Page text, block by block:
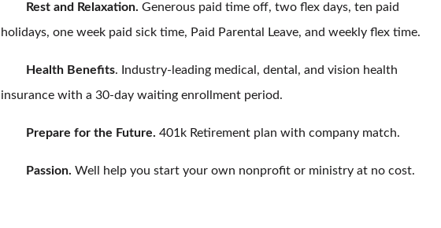
Rest and Relaxation. Generous paid time off, two flex days, ten paid
holidays, one week paid sick time, Paid Parental Leave, and weekly flex time.
Health Benefits. Industry-leading medical, dental, and vision health
insurance with a 30-day waiting enrollment period.
Prepare for the Future. 401k Retirement plan with company match.
Passion. Well help you start your own nonprofit or ministry at no cost.